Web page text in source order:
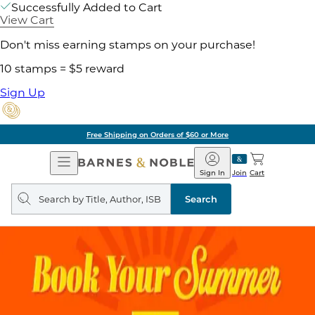
Successfully Added to Cart
View Cart
Don't miss earning stamps on your purchase!
10 stamps = $5 reward
Sign Up
Free Shipping on Orders of $60 or More
Open
Navigation
Barnes
&
Noble
Join
Sign In Cart
Search
query
Search